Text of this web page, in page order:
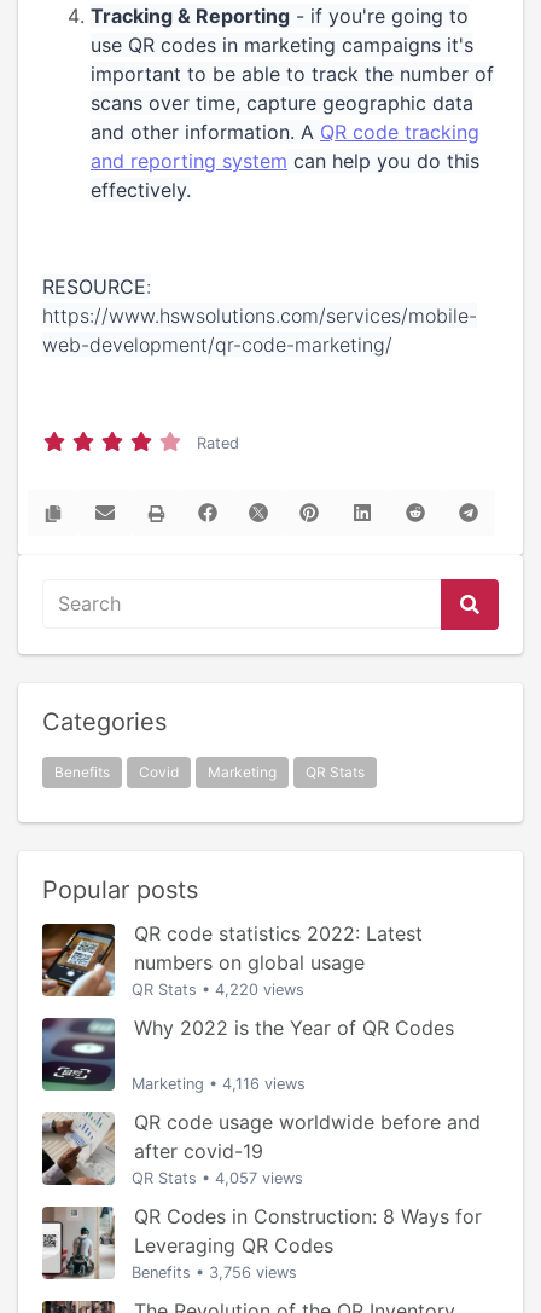
Tracking & Reporting - if you're going to
use QR codes in marketing campaigns it's
important to be able to track the number of
scans over time, capture geographic data
and other information. A QR code tracking
and reporting system can help you do this
effectively.
RESOURCE:
https://www.hswsolutions.com/services/mobile-
web-development/qr-code-marketing/
Rated
Categories
Benefits Covid Marketing QR Stats
Popular posts
QR code statistics 2022: Latest
numbers on global usage
QR Stats • 4,220 views
Why 2022 is the Year of QR Codes
Marketing • 4,116 views
QR code usage worldwide before and
after covid-19
QR Stats • 4,057 views
QR Codes in Construction: 8 Ways for
Leveraging QR Codes
Benefits • 3,756 views